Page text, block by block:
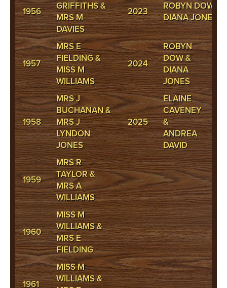
1956
GRIFFITHS &
MRS M
DAVIES
2023
ROBYN DOW &
DIANA JONES
1957
MRS E
FIELDING &
MISS M
WILLIAMS
2024
ROBYN
DOW &
DIANA
JONES
1958
MRS J
BUCHANAN &
MRS J
LYNDON
JONES
2025
ELAINE
CAVENEY
&
ANDREA
DAVID
1959
MRS R
TAYLOR &
MRS A
WILLIAMS
1960
MISS M
WILLIAMS &
MRS E
FIELDING
1961
MISS M
WILLIAMS &